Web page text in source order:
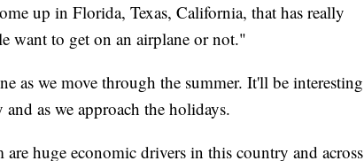
up in Florida, Texas, California, that has really
want to get on an airplane or not."
as we move through the summer. It'll be interesting
as we approach the holidays.
are huge economic drivers in this country and across